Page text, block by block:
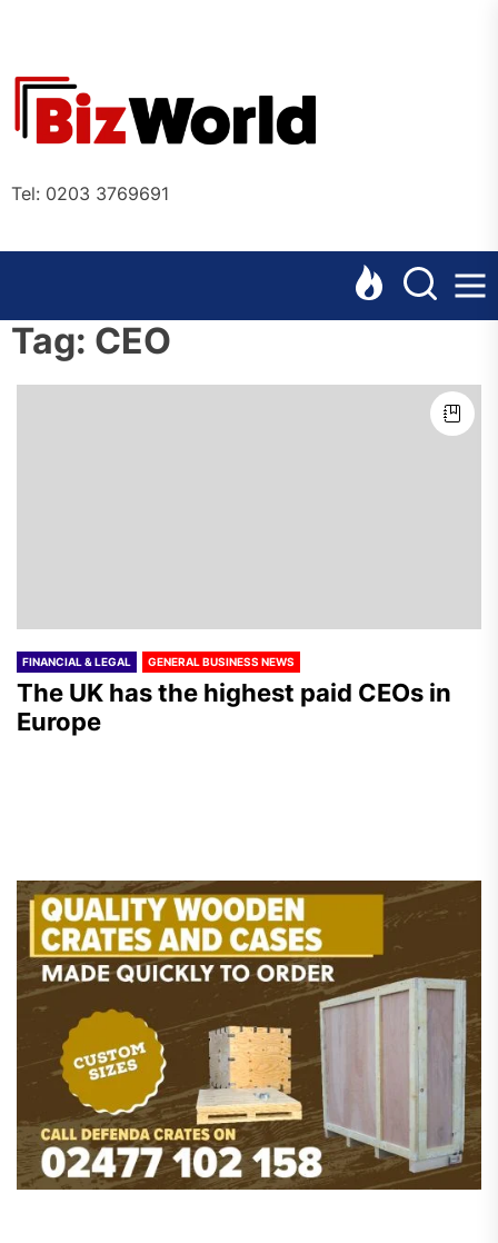
content
Tel: 0203 3769691
Tag: CEO
FINANCIAL & LEGAL GENERAL BUSINESS NEWS
The UK has the highest paid CEOs in
Europe